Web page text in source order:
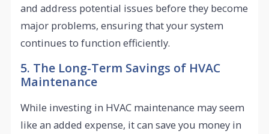
and address potential issues before they become
major problems, ensuring that your system
continues to function efficiently.
5. The Long-Term Savings of HVAC
Maintenance
While investing in HVAC maintenance may seem
like an added expense, it can save you money in